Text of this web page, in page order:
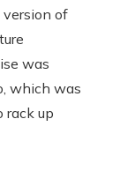
version of
was
which was
rack up